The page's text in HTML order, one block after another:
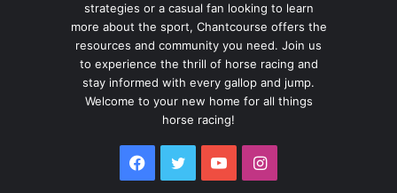
strategies or a casual fan looking to learn
more about the sport, Chantcourse offers the
resources and community you need. Join us
to experience the thrill of horse racing and
stay informed with every gallop and jump.
Welcome to your new home for all things
horse racing!
Facebook
TwitterYouTubeInstagram